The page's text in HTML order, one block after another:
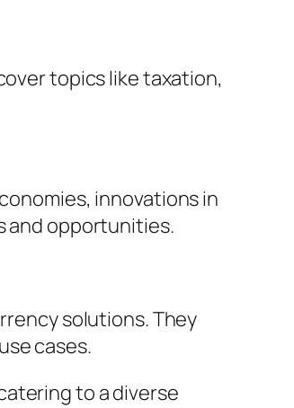
topics like taxation,
innovations in
and opportunities.
solutions. They
cases.
to a diverse